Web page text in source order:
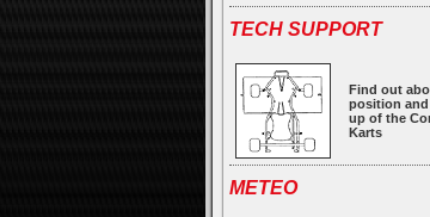
TECH SUPPORT
Find out
position
up of the
Karts
METEO